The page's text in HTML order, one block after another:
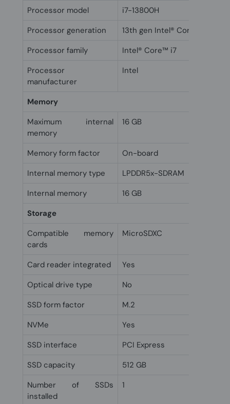
Processor model
i7-13800H
Processor generation
13th gen Intel® Core™ i7
Processor family
Intel® Core™ i7
Processor
manufacturer
Intel
Memory
Maximum internal
memory
16 GB
Memory form factor
On-board
Internal memory type
LPDDR5x-SDRAM
Internal memory
16 GB
Storage
Compatible memory
cards
MicroSDXC
Card reader integrated
Yes
Optical drive type
No
SSD form factor
M.2
NVMe
Yes
SSD interface
PCI Express
SSD capacity
512 GB
Number of SSDs
installed
1